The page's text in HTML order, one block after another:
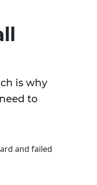
is why
to
and failed